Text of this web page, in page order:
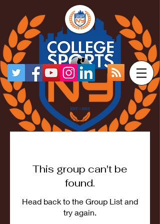
This group can't be
found.
Head back to the Group List and
try again.